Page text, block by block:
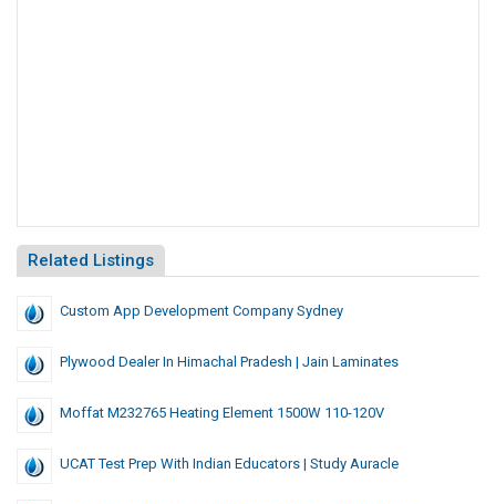
Related Listings
Custom App Development Company Sydney
Plywood Dealer In Himachal Pradesh | Jain Laminates
Moffat M232765 Heating Element 1500W 110-120V
UCAT Test Prep With Indian Educators | Study Auracle